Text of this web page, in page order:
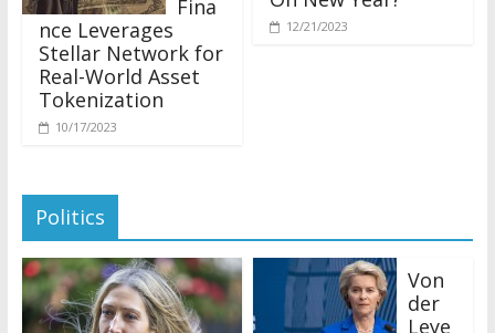
nce Leverages
Stellar Network for
Real-World Asset
Tokenization
10/17/2023
12/21/2023
Politics
der
Leye